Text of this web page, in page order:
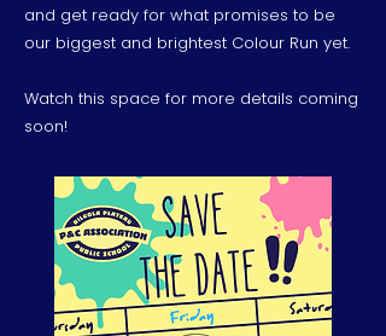
and get ready for what promises to be
our biggest and brightest Colour Run yet.
Watch this space for more details coming
soon!